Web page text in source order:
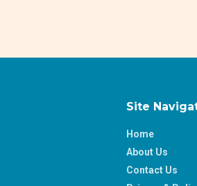
Site
Home
About Us
Contact Us